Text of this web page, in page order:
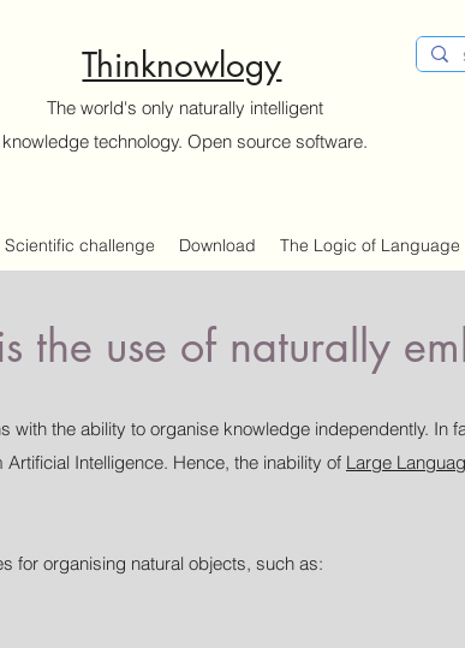
Thinknowlogy
The world's only naturally intelligent
knowledge technology. Open source software.
Scientific challenge Download The Logic of Language
the use of naturally
the ability to organise knowledge independently. In
Artificial Intelligence. Hence, the inability of Large
for organising natural objects, such as: